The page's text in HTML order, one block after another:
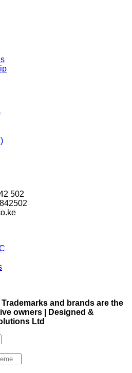
502
and brands are the
owners | Designed &
Ltd